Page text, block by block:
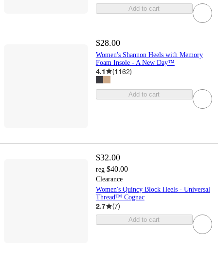
Add to cart
$28.00
Women's Shannon Heels with Memory
Foam Insole - A New Day™
4.1 (1162)
Add to cart
$32.00
reg $40.00
Clearance
Women's Quincy Block Heels - Universal
Thread™ Cognac
2.7 (7)
Add to cart